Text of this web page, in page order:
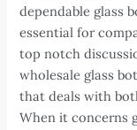
dependable glass
essential for
top notch
wholesale glass
that deals with
When it concerns